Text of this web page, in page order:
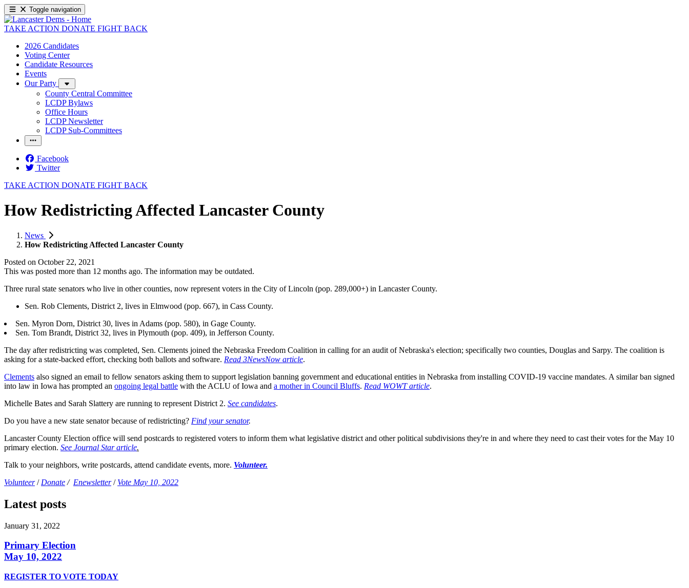
Toggle navigation
TAKE ACTION DONATE FIGHT BACK
2026 Candidates
Voting Center
Candidate Resources
Events
Our Party
County Central Committee
LCDP Bylaws
Office Hours
LCDP Newsletter
LCDP Sub-Committees
Facebook
Twitter
TAKE ACTION DONATE FIGHT BACK
How Redistricting Affected Lancaster County
News
How Redistricting Affected Lancaster County
Posted on October 22, 2021
This was posted more than 12 months ago. The information may be outdated.
Three rural state senators who live in other counties, now represent voters in the City of Lincoln (pop. 289,000+) in Lancaster County.
Sen. Rob Clements, District 2, lives in Elmwood (pop. 667), in Cass County.
Sen. Myron Dorn, District 30, lives in Adams (pop. 580), in Gage County.
Sen. Tom Brandt, District 32, lives in Plymouth (pop. 409), in Jefferson County.
The day after redistricting was completed, Sen. Clements joined the Nebraska Freedom Coalition in calling for an audit of Nebraska's election; specifically two counties, Douglas and Sarpy. The coalition is
asking for a state-backed effort, checking both ballots and software. Read 3NewsNow article.
Clements also signed an email to fellow senators asking them to support legislation banning government and educational entities in Nebraska from installing COVID-19 vaccine mandates. A similar ban signed
into law in Iowa has prompted an ongoing legal battle with the ACLU of Iowa and a mother in Council Bluffs. Read WOWT article.
Michelle Bates and Sarah Slattery are running to represent District 2. See candidates.
Do you have a new state senator because of redistricting? Find your senator.
Lancaster County Election office will send postcards to registered voters to inform them what legislative district and other political subdivisions they're in and where they need to cast their votes for the May 10
primary election. See Journal Star article.
Talk to your neighbors, write postcards, attend candidate events, more. Volunteer.
Volunteer/ Donate / Enewsletter/ Vote May 10, 2022
Latest posts
January 31, 2022
Primary Election
May 10, 2022
REGISTER TO VOTE TODAY